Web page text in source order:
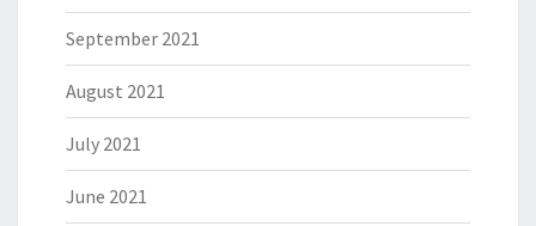
September 2021
August 2021
July 2021
June 2021